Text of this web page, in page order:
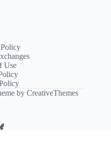
Use
byCreativeThemes